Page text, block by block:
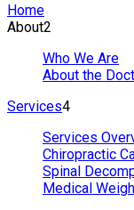
Home
About2
Who We Are
About the
Services4
Services
Chiropractic
Spinal
Medical